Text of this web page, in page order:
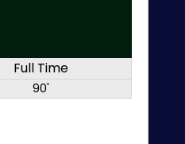
Full Time
90'